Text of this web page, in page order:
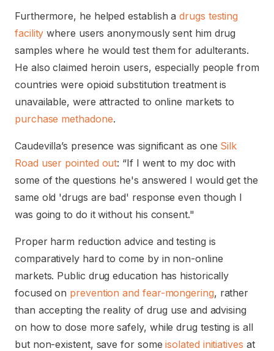
Furthermore, he helped establish adrugs testing
facility where users anonymously sent him drug
samples where he would test them for adulterants.
He also claimed heroin users, especially people from
countries were opioid substitution treatment is
unavailable, were attracted to online markets to
purchase methadone.
Caudevilla’s presence was significant as one Silk
Road user pointed out: “If I went to my doc with
some of the questions he's answered I would get the
same old 'drugs are bad' response even though I
was going to do it without his consent."
Proper harm reduction advice and testing is
comparatively hard to come by in non-online
markets. Public drug education has historically
focused on prevention and fear-mongering, rather
than accepting the reality of drug use and advising
on how to dose more safely, while drug testing is all
but non-existent, save for someisolated initiatives at